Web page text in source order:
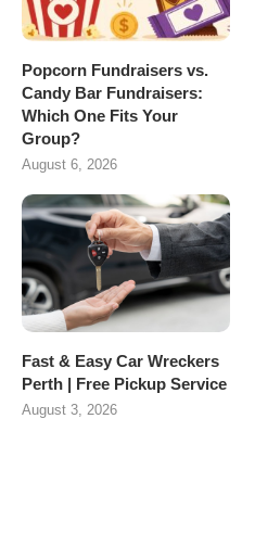
Popcorn Fundraisers vs.
Candy Bar Fundraisers:
Which One Fits Your
Group?
August 6, 2026
Fast & Easy Car Wreckers
Perth | Free Pickup Service
August 3, 2026